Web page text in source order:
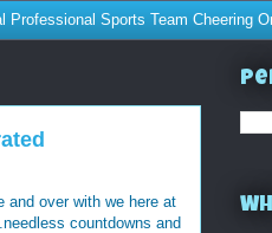
Professional Sports Team Cheering
and over with we here at
countdowns and